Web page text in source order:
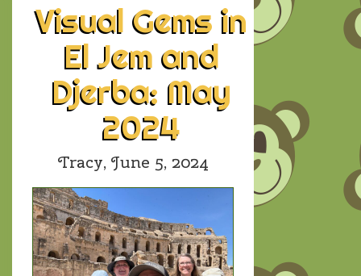
Visual Gems in
El Jem and
Djerba: May
2024
Tracy, June 5, 2024